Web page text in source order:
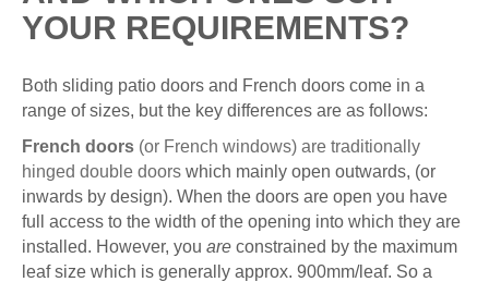
YOUR REQUIREMENTS?
Both sliding patio doors and French doors come in a
range of sizes, but the key differences are as follows:
French doors (or French windows) are traditionally
hinged double doors which mainly open outwards, (or
inwards by design). When the doors are open you have
full access to the width of the opening into which they are
installed. However, you are constrained by the maximum
leaf size which is generally approx. 900mm/leaf. So a